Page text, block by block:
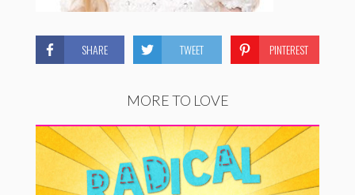
SHARE TWEET PINTEREST
MORE TO LOVE